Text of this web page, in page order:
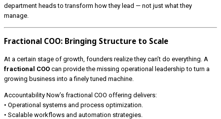
department heads to transform how they lead — not just what they
manage.
Fractional COO: Bringing Structure to Scale
At a certain stage of growth, founders realize they can’t do everything. A
fractional COO can provide the missing operational leadership to turn a
growing business into a finely tuned machine.
Accountability Now’s fractional COO offering delivers:
• Operational systems and process optimization.
• Scalable workflows and automation strategies.